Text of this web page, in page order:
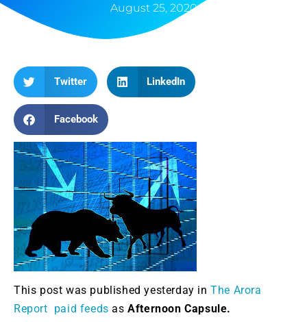
August 25, 2020
Twitter LinkedIn
Facebook
This post was published yesterday inThe Arora
Report paid feeds asAfternoon Capsule.